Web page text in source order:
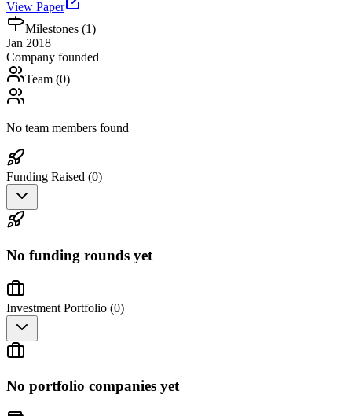
View Paper
Milestones (1)
Jan 2018
Company founded
Team (0)
No team members found
Funding Raised (0)
No funding rounds yet
Investment Portfolio (0)
No portfolio companies yet